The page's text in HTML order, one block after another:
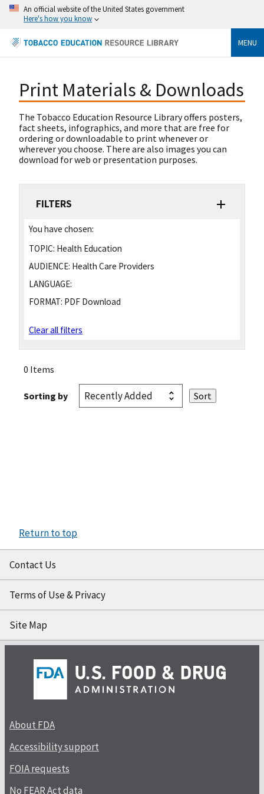
An official website of the United States government
Here's how you know
MENU
Print Materials & Downloads
The Tobacco Education Resource Library offers posters,
fact sheets, infographics, and more that are free for
ordering or downloadable to print whenever or
wherever you choose. There are also images you can
download for web or presentation purposes.
FILTERS
You have chosen:
TOPIC: Health Education
AUDIENCE: Health Care Providers
LANGUAGE:
FORMAT: PDF Download
Clear all filters
0 Items
Sorting by
Return to top
Contact Us
Terms of Use & Privacy
Site Map
About FDA
Accessibility support
FOIA requests
No FEAR Act data